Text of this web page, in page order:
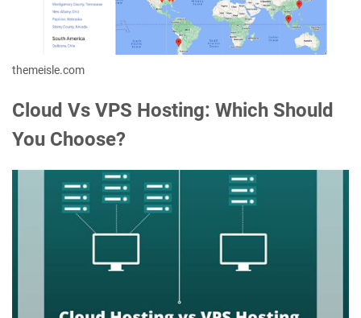
themeisle.com
Cloud Vs VPS Hosting: Which Should
You Choose?